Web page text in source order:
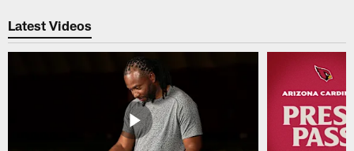
Latest Videos